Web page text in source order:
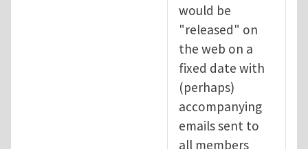
would be
"released" on
the web on a
fixed date with
(perhaps)
accompanying
emails sent to
all members